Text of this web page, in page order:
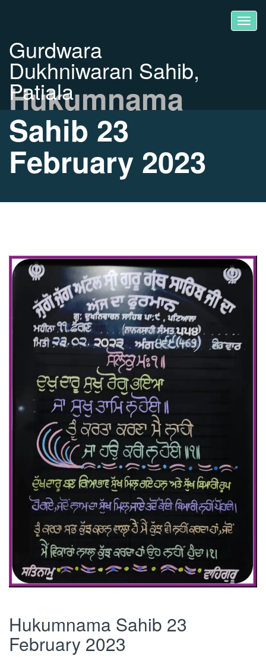
Gurdwara
Dukhniwaran Sahib,
Patiala
Hukumnama
Sahib 23
February 2023
Hukumnama Sahib 23
February 2023